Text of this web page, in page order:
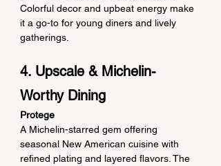
Colorful decor and upbeat energy make
it a go-to for young diners and lively
gatherings.
4. Upscale & Michelin-
Worthy Dining
Protege
A Michelin-starred gem offering
seasonal New American cuisine with
refined plating and layered flavors. The